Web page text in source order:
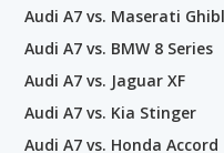
Audi A7 vs. Maserati
Audi A7 vs. BMW 8 Series
Audi A7 vs. Jaguar XF
Audi A7 vs. Kia Stinger
Audi A7 vs. Honda Accord